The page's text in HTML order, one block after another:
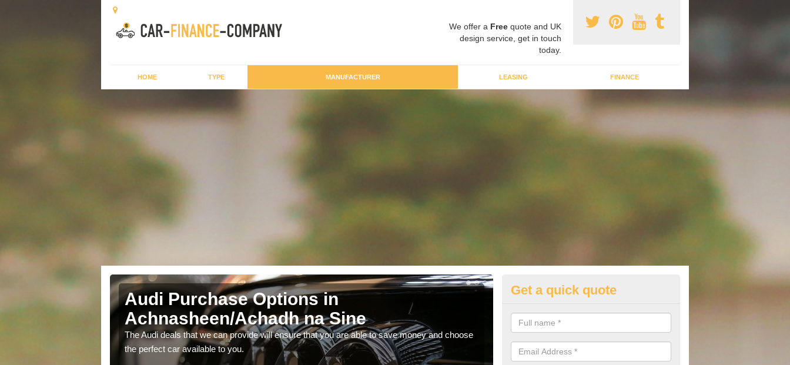
We offer a Free quote and UK
design service, get in touch
today.
HOME TYPE MANUFACTURER LEASING FINANCE
Audi Purchase Options in
Achnasheen/Achadh na Sine
The Audi deals that we can provide will ensure that you are able to save money and choose
the perfect car available to you.
Best Audi Offers in Achnasheen/
na Sine
If you are looking for an Audi as your new car, there are a range of
offer you to help you save money.
Get a quick quote